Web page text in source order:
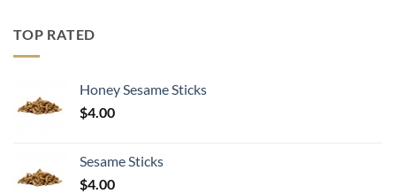
TOP RATED
Honey Sesame Sticks
$4.00
Sesame Sticks
$4.00